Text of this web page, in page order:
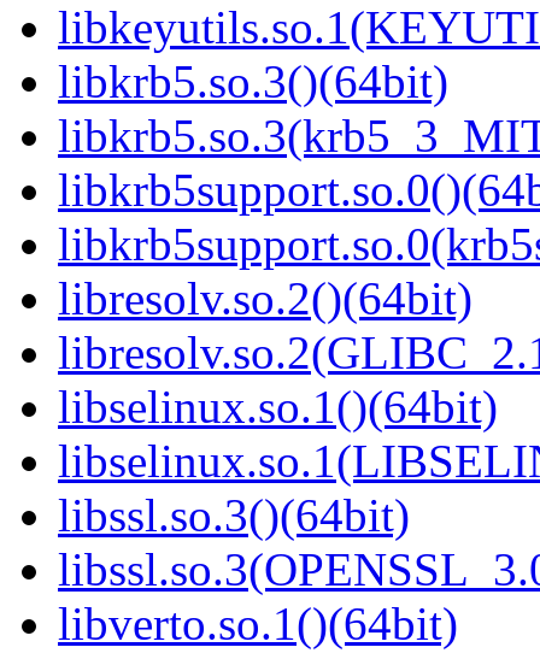
libkrb5.so.3()(64bit)
libresolv.so.2()(64bit)
libselinux.so.1()(64bit)
libssl.so.3()(64bit)
libverto.so.1()(64bit)